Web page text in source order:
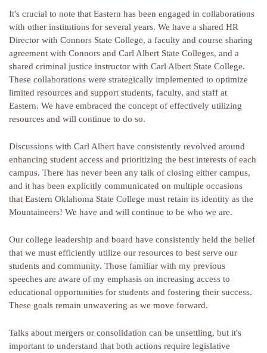
It's crucial to note that Eastern has been engaged in collaborations
with other institutions for several years. We have a shared HR
Director with Connors State College, a faculty and course sharing
agreement with Connors and Carl Albert State Colleges, and a
shared criminal justice instructor with Carl Albert State College.
These collaborations were strategically implemented to optimize
limited resources and support students, faculty, and staff at
Eastern. We have embraced the concept of effectively utilizing
resources and will continue to do so.
Discussions with Carl Albert have consistently revolved around
enhancing student access and prioritizing the best interests of each
campus. There has never been any talk of closing either campus,
and it has been explicitly communicated on multiple occasions
that Eastern Oklahoma State College must retain its identity as the
Mountaineers! We have and will continue to be who we are.
Our college leadership and board have consistently held the belief
that we must efficiently utilize our resources to best serve our
students and community. Those familiar with my previous
speeches are aware of my emphasis on increasing access to
educational opportunities for students and fostering their success.
These goals remain unwavering as we move forward.
Talks about mergers or consolidation can be unsettling, but it's
important to understand that both actions require legislative